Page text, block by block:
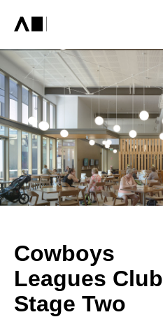
Cowboys
Leagues Club
Stage Two